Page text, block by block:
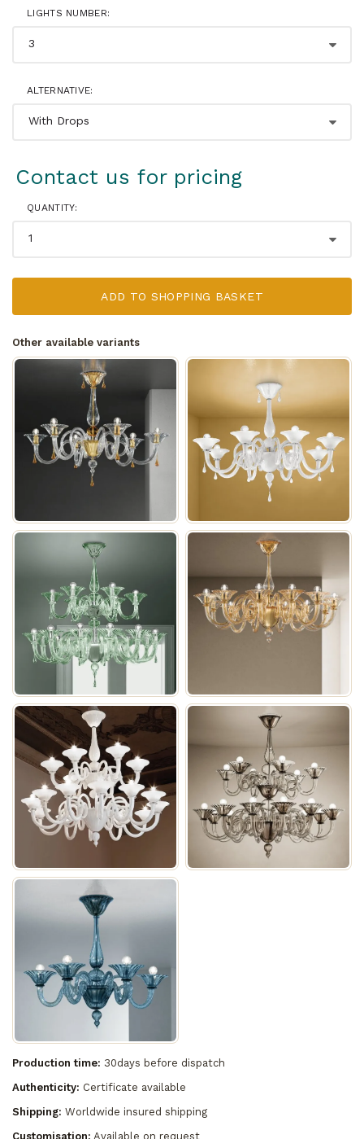
LIGHTS NUMBER:
ALTERNATIVE:
Contact us for pricing
QUANTITY:
ADD TO SHOPPING BASKET
Other available variants
Production time: 30days before dispatch
Authenticity: Certificate available
Shipping: Worldwide insured shipping
Customisation: Available on request